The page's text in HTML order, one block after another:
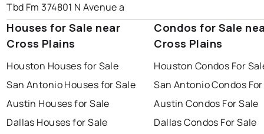
Tbd Fm 374801 N Avenue a
Houses for Sale near
Cross Plains
Houston Houses for Sale
San Antonio Houses for Sale
Austin Houses for Sale
Dallas Houses for Sale
Condos for Sale
Cross Plains
Houston Condos For
San Antonio Condos
Austin Condos For Sale
Dallas Condos For Sale